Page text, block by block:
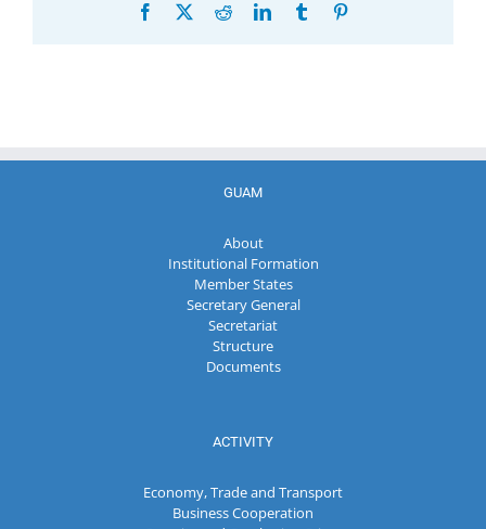
Facebook RedditLinkedInTumblr
GUAM
About
Institutional Formation
Member States
Secretary General
Secretariat
Structure
Documents
ACTIVITY
Economy, Trade and Transport
Business Cooperation